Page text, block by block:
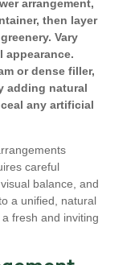
arrangement,
then layer
Vary
appearance.
or dense filler,
adding natural
any artificial
careful
balance, and
a unified, natural
fresh and inviting